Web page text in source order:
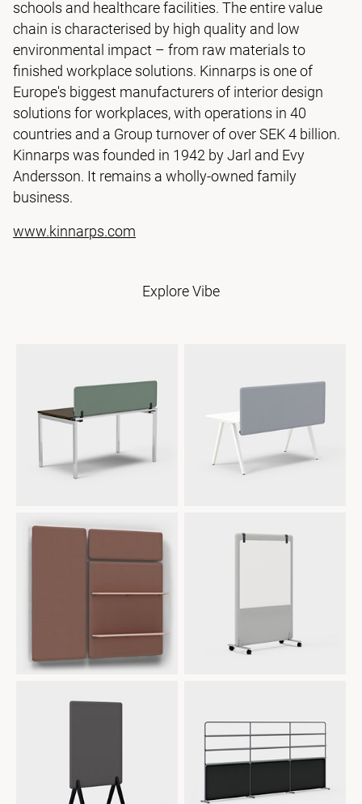
schools and healthcare facilities. The entire value
chain is characterised by high quality and low
environmental impact – from raw materials to
finished workplace solutions. Kinnarps is one of
Europe's biggest manufacturers of interior design
solutions for workplaces, with operations in 40
countries and a Group turnover of over SEK 4 billion.
Kinnarps was founded in 1942 by Jarl and Evy
Andersson. It remains a wholly-owned family
business.
www.kinnarps.com
Explore Vibe